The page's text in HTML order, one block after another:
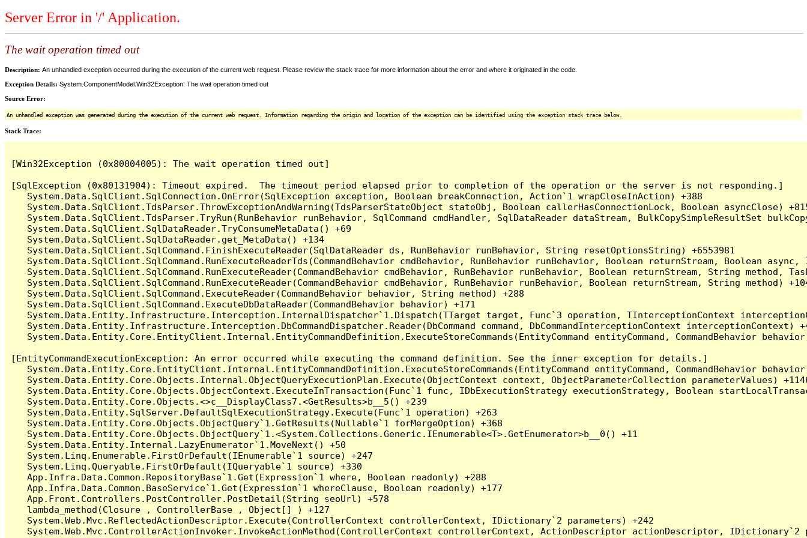
Server Error in '/' Application.
The wait operation timed out
Description: An unhandled exception occurred during the execution of the current web request. Please review the stack trace for more information about the error and where it originated in the code.
Exception Details: System.ComponentModel.Win32Exception: The wait operation timed out
Source Error:
An unhandled exception was generated during the execution of the current web request. Information regarding the origin and location of the exception can be identified using the exception stack trace below.
Stack Trace:
[Win32Exception (0x80004005): The wait operation timed out]
[SqlException (0x80131904): Timeout expired.  The timeout period elapsed prior to completion of the operation or the server is not responding.]
   System.Data.SqlClient.SqlConnection.OnError(SqlException exception, Boolean breakConnection, Action`1 wrapCloseInAction) +388
System.Data.SqlClient.TdsParser.ThrowExceptionAndWarning(TdsParserStateObject stateObj, Boolean callerHasConnectionLock, Boolean asyncClose)
System.Data.SqlClient.TdsParser.TryRun(RunBehavior runBehavior, SqlCommand cmdHandler, SqlDataReader dataStream, BulkCopySimpleResultSet
   System.Data.SqlClient.SqlDataReader.TryConsumeMetaData() +69
   System.Data.SqlClient.SqlDataReader.get_MetaData() +134
   System.Data.SqlClient.SqlCommand.FinishExecuteReader(SqlDataReader ds, RunBehavior runBehavior, String resetOptionsString) +6553981
System.Data.SqlClient.SqlCommand.RunExecuteReaderTds(CommandBehavior cmdBehavior, RunBehavior runBehavior, Boolean returnStream, Boolean
System.Data.SqlClient.SqlCommand.RunExecuteReader(CommandBehavior cmdBehavior, RunBehavior runBehavior, Boolean returnStream, String method,
System.Data.SqlClient.SqlCommand.RunExecuteReader(CommandBehavior cmdBehavior, RunBehavior runBehavior, Boolean returnStream, String method)
   System.Data.SqlClient.SqlCommand.ExecuteReader(CommandBehavior behavior, String method) +288
   System.Data.SqlClient.SqlCommand.ExecuteDbDataReader(CommandBehavior behavior) +171
System.Data.Entity.Infrastructure.Interception.InternalDispatcher`1.Dispatch(TTarget target, Func`3 operation, TInterceptionContext
System.Data.Entity.Infrastructure.Interception.DbCommandDispatcher.Reader(DbCommand command, DbCommandInterceptionContext interceptionContext)
System.Data.Entity.Core.EntityClient.Internal.EntityCommandDefinition.ExecuteStoreCommands(EntityCommand entityCommand, CommandBehavior
[EntityCommandExecutionException: An error occurred while executing the command definition. See the inner exception for details.]
System.Data.Entity.Core.EntityClient.Internal.EntityCommandDefinition.ExecuteStoreCommands(EntityCommand entityCommand, CommandBehavior
System.Data.Entity.Core.Objects.Internal.ObjectQueryExecutionPlan.Execute(ObjectContext context, ObjectParameterCollection parameterValues)
System.Data.Entity.Core.Objects.ObjectContext.ExecuteInTransaction(Func`1 func, IDbExecutionStrategy executionStrategy, Boolean
   System.Data.Entity.Core.Objects.<>c__DisplayClass7.<GetResults>b__5() +239
   System.Data.Entity.SqlServer.DefaultSqlExecutionStrategy.Execute(Func`1 operation) +263
   System.Data.Entity.Core.Objects.ObjectQuery`1.GetResults(Nullable`1 forMergeOption) +368
   System.Data.Entity.Core.Objects.ObjectQuery`1.<System.Collections.Generic.IEnumerable<T>.GetEnumerator>b__0() +11
   System.Data.Entity.Internal.LazyEnumerator`1.MoveNext() +50
   System.Linq.Enumerable.FirstOrDefault(IEnumerable`1 source) +247
   System.Linq.Queryable.FirstOrDefault(IQueryable`1 source) +330
   App.Infra.Data.Common.RepositoryBase`1.Get(Expression`1 where, Boolean readonly) +288
   App.Infra.Data.Common.BaseService`1.Get(Expression`1 whereClause, Boolean readonly) +177
   App.Front.Controllers.PostController.PostDetail(String seoUrl) +578
   lambda_method(Closure , ControllerBase , Object[] ) +127
   System.Web.Mvc.ReflectedActionDescriptor.Execute(ControllerContext controllerContext, IDictionary`2 parameters) +242
System.Web.Mvc.ControllerActionInvoker.InvokeActionMethod(ControllerContext controllerContext, ActionDescriptor actionDescriptor, IDictionary`2